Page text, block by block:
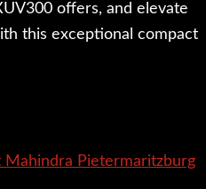
offers, and elevate
this exceptional compact
Mahindra Pietermaritzburg